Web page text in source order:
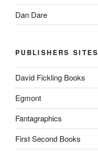
Dan Dare
PUBLISHERS SITES
David Fickling Books
Egmont
Fantagraphics
First Second Books